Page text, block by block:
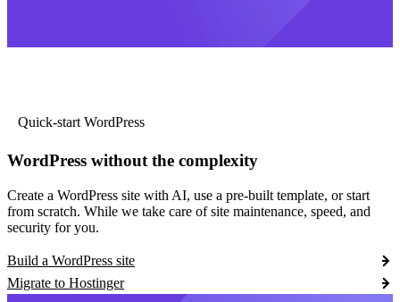
Quick-start WordPress
WordPress without the complexity
Create a WordPress site with AI, use a pre-built template, or start
from scratch. While we take care of site maintenance, speed, and
security for you.
Build a WordPress site
Migrate to Hostinger